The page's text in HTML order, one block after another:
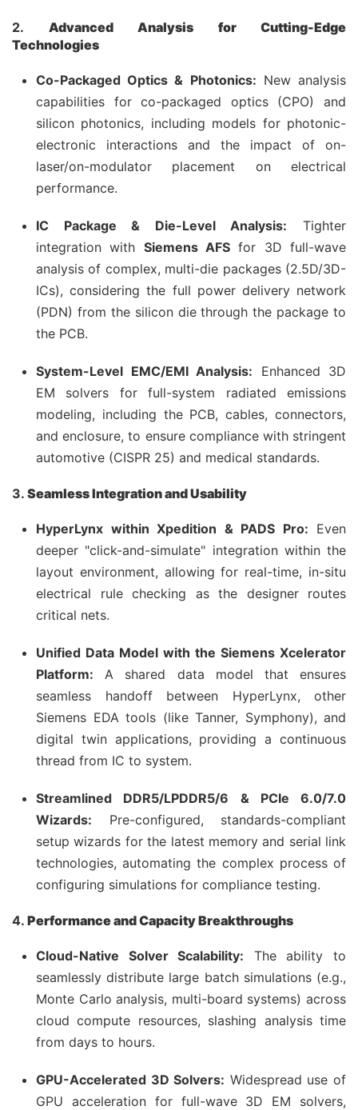
2. Advanced Analysis for Cutting-Edge
Technologies
Co-Packaged Optics & Photonics: New analysis
capabilities for co-packaged optics (CPO) and
silicon photonics, including models for photonic-
electronic interactions and the impact of on-
laser/on-modulator placement on electrical
performance.
IC Package & Die-Level Analysis: Tighter
integration with Siemens AFS for 3D full-wave
analysis of complex, multi-die packages (2.5D/3D-
ICs), considering the full power delivery network
(PDN) from the silicon die through the package to
the PCB.
System-Level EMC/EMI Analysis: Enhanced 3D
EM solvers for full-system radiated emissions
modeling, including the PCB, cables, connectors,
and enclosure, to ensure compliance with stringent
automotive (CISPR 25) and medical standards.
3. Seamless Integration and Usability
HyperLynx within Xpedition & PADS Pro: Even
deeper "click-and-simulate" integration within the
layout environment, allowing for real-time, in-situ
electrical rule checking as the designer routes
critical nets.
Unified Data Model with the Siemens Xcelerator
Platform: A shared data model that ensures
seamless handoff between HyperLynx, other
Siemens EDA tools (like Tanner, Symphony), and
digital twin applications, providing a continuous
thread from IC to system.
Streamlined DDR5/LPDDR5/6 & PCIe 6.0/7.0
Wizards: Pre-configured, standards-compliant
setup wizards for the latest memory and serial link
technologies, automating the complex process of
configuring simulations for compliance testing.
4. Performance and Capacity Breakthroughs
Cloud-Native Solver Scalability: The ability to
seamlessly distribute large batch simulations (e.g.,
Monte Carlo analysis, multi-board systems) across
cloud compute resources, slashing analysis time
from days to hours.
GPU-Accelerated 3D Solvers: Widespread use of
GPU acceleration for full-wave 3D EM solvers,